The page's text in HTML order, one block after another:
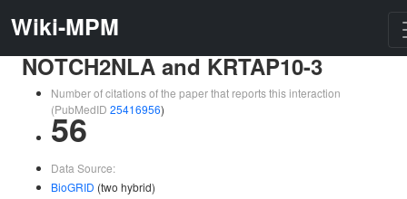
Wiki-MPM
NOTCH2NLA and KRTAP10-3
Number of citations of the paper that reports this interaction
(PubMedID 25416956)
56
Data Source:
BioGRID (two hybrid)